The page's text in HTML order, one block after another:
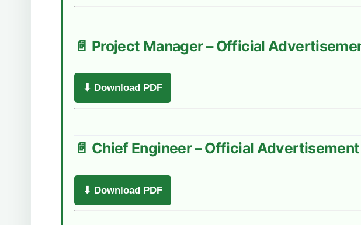
📄 Project Manager – Official
⬇ Download PDF
📄 Chief Engineer – Official
⬇ Download PDF